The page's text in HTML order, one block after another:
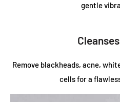
gentle
Remove blackheads, acne,
cells for a